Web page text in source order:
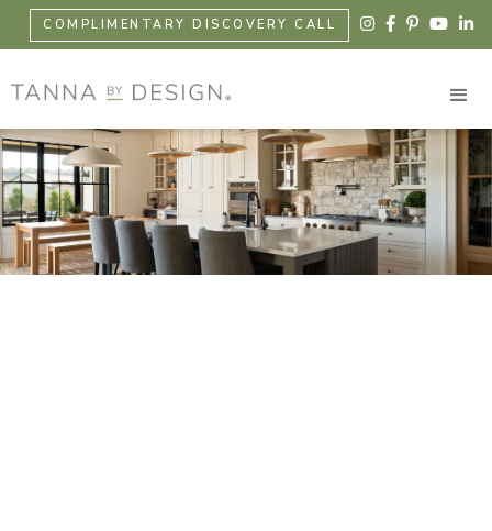
COMPLIMENTARY DISCOVERY CALL     